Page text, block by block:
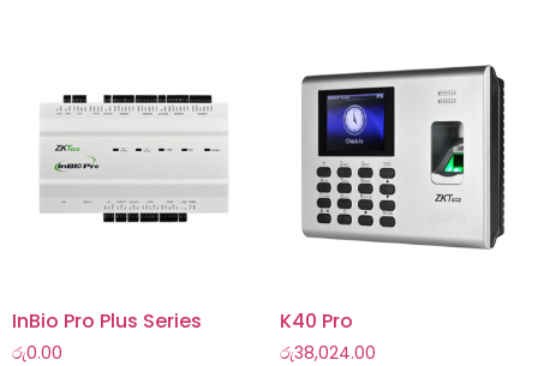
InBio Pro Plus Series
රු0.00
K40 Pro
රු38,024.00